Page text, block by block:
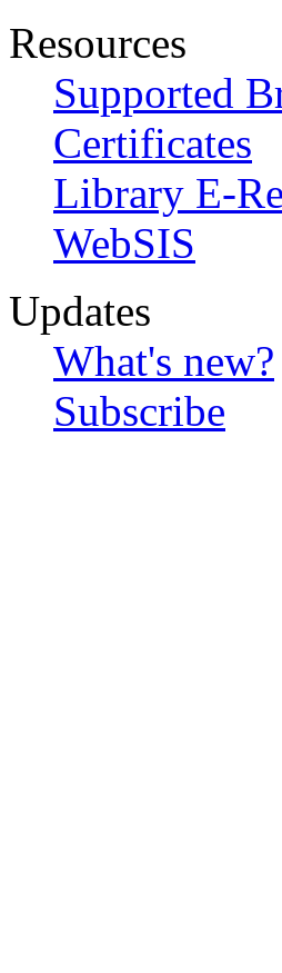
Resources
Supported
Certificates
Library E-
WebSIS
Updates
What's new?
Subscribe